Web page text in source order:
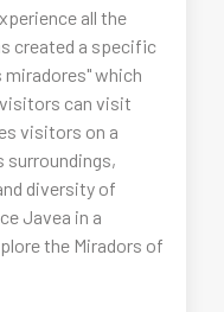
all the
created a specific
miradores" which
can visit
visitors on a
surroundings,
diversity of
Javea in a
the Miradors of